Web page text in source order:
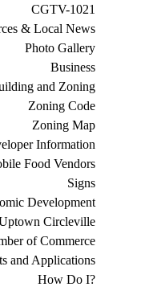
CGTV-1021
& Local News
Photo Gallery
Business
and Zoning
Zoning Code
Zoning Map
Information
Food Vendors
Signs
Development
Circleville
of Commerce
and Applications
How Do I?